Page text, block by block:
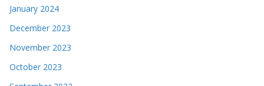
January 2024
December 2023
November 2023
October 2023